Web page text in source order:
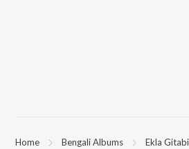
Home Bengali Albums Ekla